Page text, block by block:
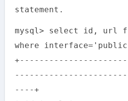
statement.
mysql> select id, url
where
----+